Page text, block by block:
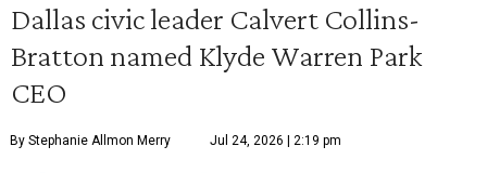
Dallas civic leader Calvert Collins-
Bratton named Klyde Warren Park
CEO
By Stephanie Allmon Merry Jul 24, 2026 | 2:19 pm